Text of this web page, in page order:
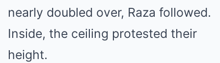
nearly doubled over, Raza followed.
Inside, the ceiling protested their
height.